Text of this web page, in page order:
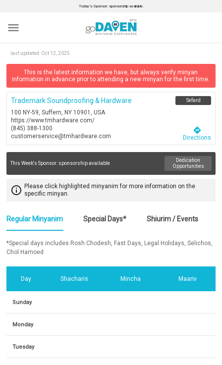
Today’s Sponsor: sponsorship available.
menu
last updated: Oct 12, 2025
This is the latest information we have, but always verify minyan
information in advance prior to attending a new minyan for the first time.
Trademark Soundproofing & Hardware
100 NY-59, Suffern, NY 10901, USA
https://www.tmhardware.com/
(845) 388-1300
customerservice@tmhardware.com
Sefard
directions
Directions
This Week's Sponsor: sponsorship available
Dedication
Opportunities
info_outline Please click highlighted minyanim for more information on the
specific minyan.
Regular Minyanim Special Days* Shiurim / Events
*Special days includes Rosh Chodesh, Fast Days, Legal Holidays, Selichos,
Chol Hamoed
Day Shacharis Mincha Maariv
Sunday
Monday
Tuesday